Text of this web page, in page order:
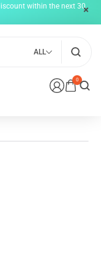
within the next 30
0
ALL